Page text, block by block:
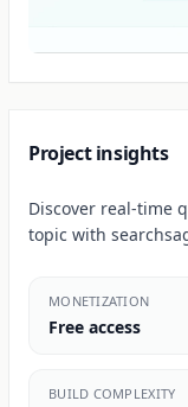
Project insights
Discover real-time
topic with
MONETIZATION
Free access
BUILD COMPLEXITY